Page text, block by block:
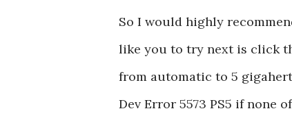
So I would highly
like you to try next is click
from automatic to 5
Dev Error 5573 PS5 if none